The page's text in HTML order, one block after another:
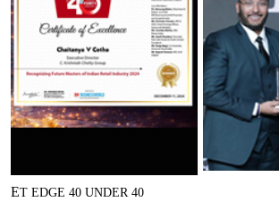
ET EDGE 40 UNDER 40